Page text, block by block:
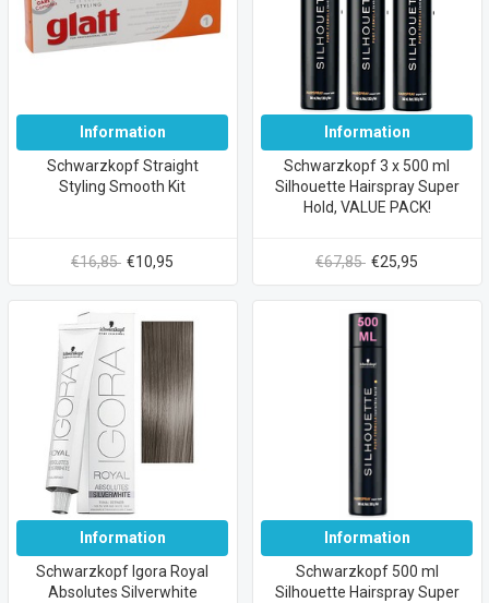
Information
Schwarzkopf Straight
Styling Smooth Kit
€16,85 €10,95
Information
Schwarzkopf 3 x 500 ml
Silhouette Hairspray Super
Hold, VALUE PACK!
€67,85 €25,95
Information
Schwarzkopf Igora Royal
Absolutes Silverwhite
Information
Schwarzkopf 500 ml
Silhouette Hairspray Super